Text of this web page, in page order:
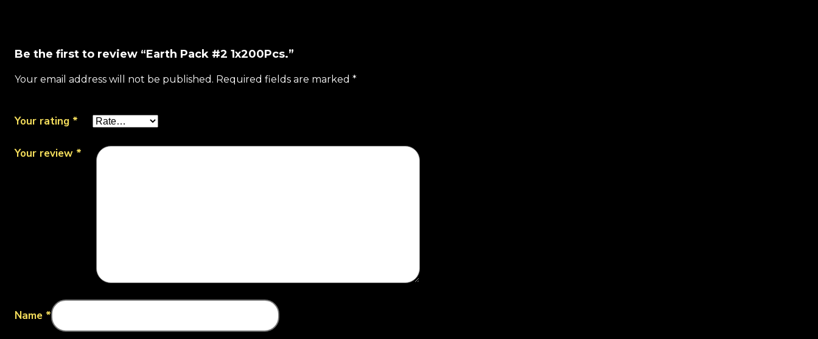
Be the first to review “Earth Pack #2 1x200Pcs.”
Your email address will not be published. Required fields are marked *
Your rating *
Your review *
Name *